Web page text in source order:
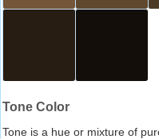
Tone Color
Tone is a hue or mixture of